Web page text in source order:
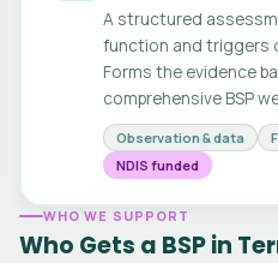
A structured
function and triggers
Forms the evidence
comprehensive BSP
Observation & data
NDIS funded
WHO WE SUPPORT
Who Gets a BSP in